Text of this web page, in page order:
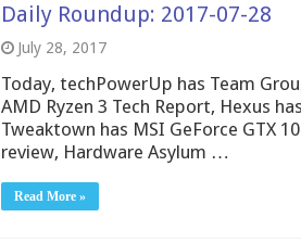
Daily Roundup: 2017-07-28
July 28, 2017
Today, techPowerUp has Team
AMD Ryzen 3 Tech Report, Hexus
Tweaktown has MSI GeForce GTX
review, Hardware Asylum …
Read More »